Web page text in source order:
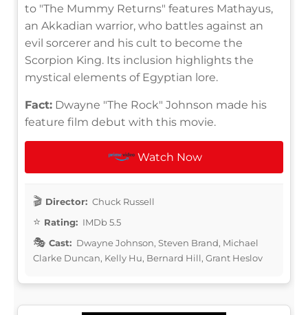
to "The Mummy Returns" features Mathayus,
an Akkadian warrior, who battles against an
evil sorcerer and his cult to become the
Scorpion King. Its inclusion highlights the
mystical elements of Egyptian lore.
Fact: Dwayne "The Rock" Johnson made his
feature film debut with this movie.
Watch Now
Director: Chuck Russell
Rating: IMDb 5.5
Cast: Dwayne Johnson, Steven Brand, Michael
Clarke Duncan, Kelly Hu, Bernard Hill, Grant Heslov